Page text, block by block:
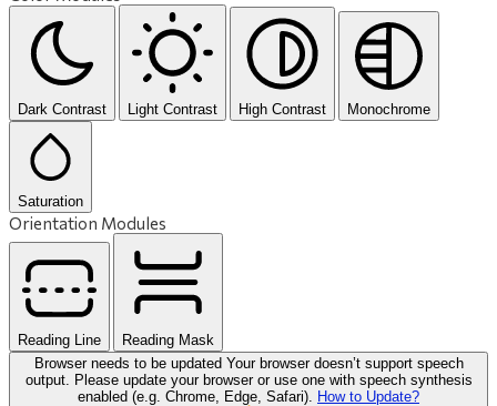
Dark Contrast Light Contrast High Contrast Monochrome
Saturation
Orientation Modules
Reading Line
Reading Mask
Browser needs to be updated Your browser doesn’t support speech
output. Please update your browser or use one with speech synthesis
enabled (e.g. Chrome, Edge, Safari). How to Update?